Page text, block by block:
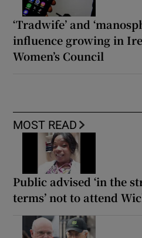
‘Tradwife’ and
influence growing in
Women’s Council
MOST READ
Public advised ‘in the
terms’ not to attend